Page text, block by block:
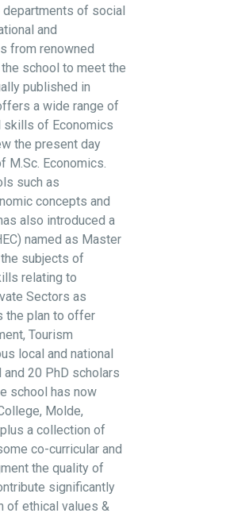
departments of social
and
from renowned
school to meet the
published in
a wide range of
skills of Economics
the present day
M.Sc. Economics.
such as
concepts and
also introduced a
named as Master
subjects of
relating to
Sectors as
the plan to offer
Tourism
local and national
20 PhD scholars
school has now
Molde,
a collection of
co-curricular and
the quality of
significantly
of ethical values &